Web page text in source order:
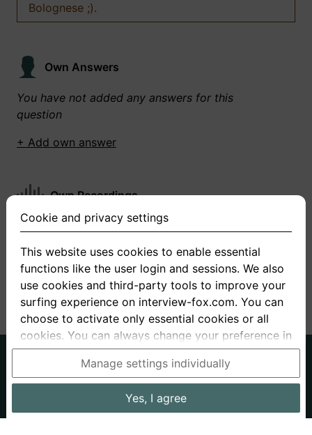
Bolognese ;).
Own Answers
You have not added any answers for this
question
+ Add own answer
Own Recordings
You have not recorded any answers for this
+ Record new answer
About us
Privacy
Terms
Interview questions Prices
Cookie and privacy settings
This website uses cookies to enable essential
functions like the user login and sessions. We also
use cookies and third-party tools to improve your
surfing experience on interview-fox.com. You can
choose to activate only essential cookies or all
cookies. You can always change your preference in
the cookie and privacy settings. This link can also
be found in the footer of the site. If you need more
information, please visit ourprivacy policy.
Data processing in the USA: By clicking on "Yes, I
Manage settings individually
Yes, I agree